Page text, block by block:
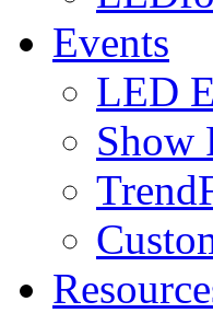
Events
LED
Show